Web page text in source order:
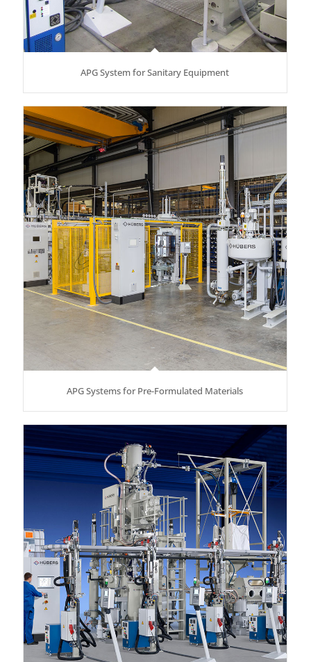
APG System for Sanitary Equipment
APG Systems for Pre-Formulated Materials